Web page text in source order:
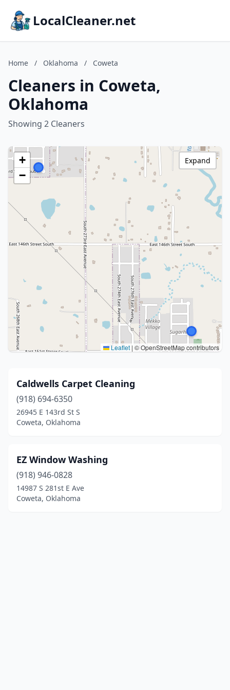
LocalCleaner.net
Home / Oklahoma / Coweta
Cleaners in Coweta,
Oklahoma
Showing 2 Cleaners
+
−
Leaflet | © OpenStreetMap contributors
Expand
Caldwells Carpet Cleaning
(918) 694-6350
26945 E 143rd St S
Coweta, Oklahoma
EZ Window Washing
(918) 946-0828
14987 S 281st E Ave
Coweta, Oklahoma